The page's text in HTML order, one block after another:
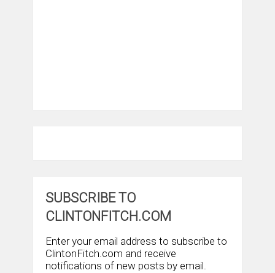
SUBSCRIBE TO
CLINTONFITCH.COM
Enter your email address to subscribe to
ClintonFitch.com and receive
notifications of new posts by email.